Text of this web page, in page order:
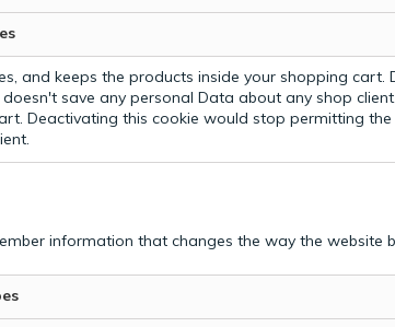
and keeps the products inside your shopping
save any personal Data about any shop client.
Deactivating this cookie would stop permitting
information that changes the way the